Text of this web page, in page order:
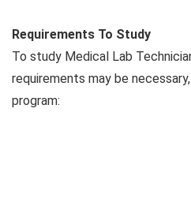
Requirements To Study
To study Medical Lab
requirements may be
program: